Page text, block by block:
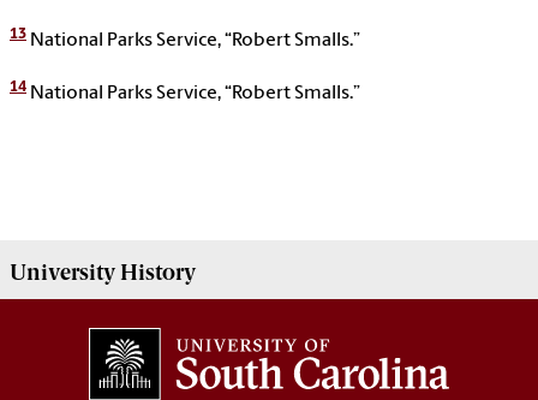
13 National Parks Service, “Robert Smalls.”
14 National Parks Service, “Robert Smalls.”
University History